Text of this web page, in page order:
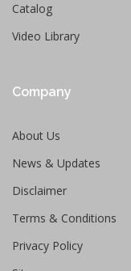
Catalog
Video Library
Company
About Us
News & Updates
Disclaimer
Terms & Conditions
Privacy Policy